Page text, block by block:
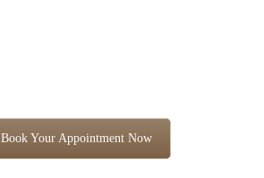
Book Your Appointment Now